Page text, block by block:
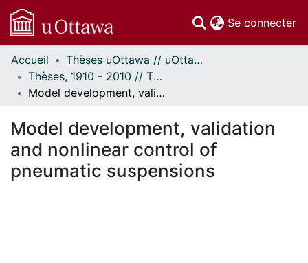
Se connecter
Communautés
et collections
Parcourir
À propos
Accueil
Thèses uOttawa // uOttawa Theses
Thèses, 1910 - 2010 // Theses, 1910 - 2010
Model development, validation and nonlinear control of pneumatic suspensions
Model development, validation
and nonlinear control of
pneumatic suspensions